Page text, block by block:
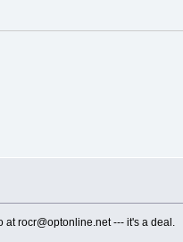
at rocr@optonline.net --- it's a deal.